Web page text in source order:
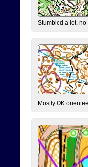
Stumbled a lot, no
Mostly OK